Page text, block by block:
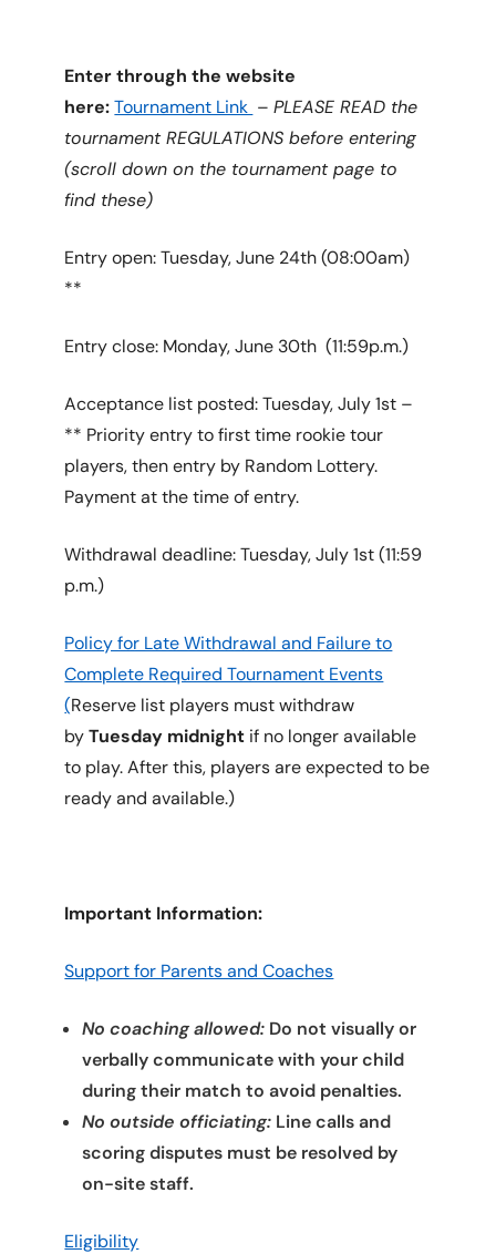
Enter through the website
here:Tournament Link –PLEASE READ the
tournament REGULATIONS before entering
(scroll down on the tournament page to
find these)
Entry open: Tuesday, June 24th (08:00am)
**
Entry close: Monday, June 30th (11:59p.m.)
Acceptance list posted: Tuesday, July 1st –
** Priority entry to first time rookie tour
players, then entry by Random Lottery.
Payment at the time of entry.
Withdrawal deadline: Tuesday, July 1st (11:59
p.m.)
Policy for Late Withdrawal and Failure to
Complete Required Tournament Events
(Reserve list players must withdraw
byTuesday midnight if no longer available
to play. After this, players are expected to be
ready and available.)
Important Information:
Support for Parents and Coaches
No coaching allowed: Do not visually or
verbally communicate with your child
during their match to avoid penalties.
No outside officiating: Line calls and
scoring disputes must be resolved by
on-site staff.
Eligibility